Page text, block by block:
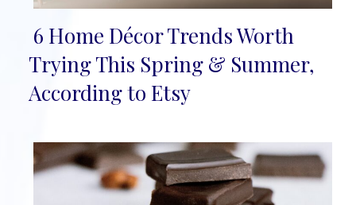
Section
Heading
6 Home Décor Trends Worth
Trying This Spring & Summer,
According to Etsy